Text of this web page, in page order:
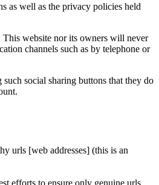
as well as the privacy policies held
This website nor its owners will never
channels such as by telephone or
social sharing buttons that they do
urls [web addresses] (this is an